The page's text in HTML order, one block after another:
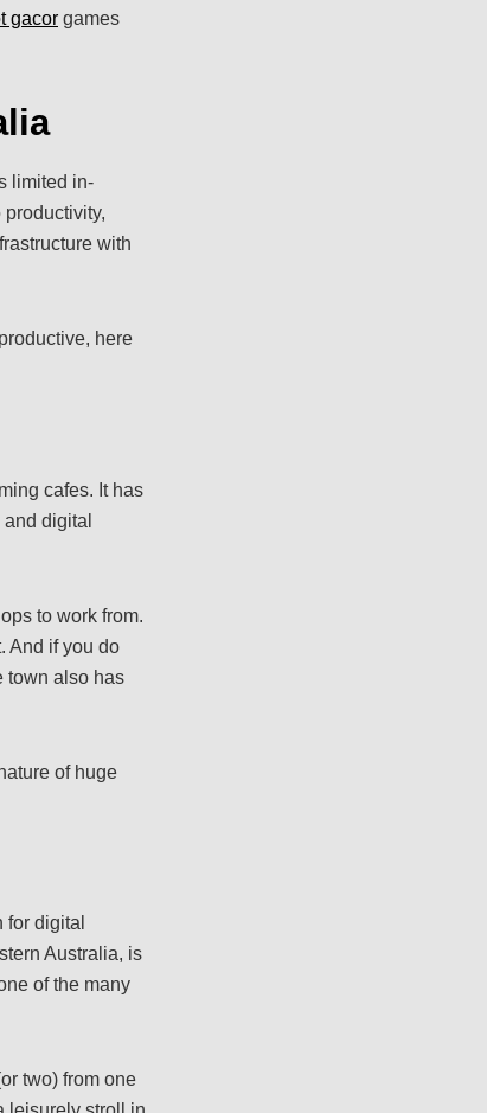
gacor games
limited in-
with
here
cafes. It has
digital
to work from.
And if you do
town also has
of huge
digital
Australia, is
of the many
two) from one